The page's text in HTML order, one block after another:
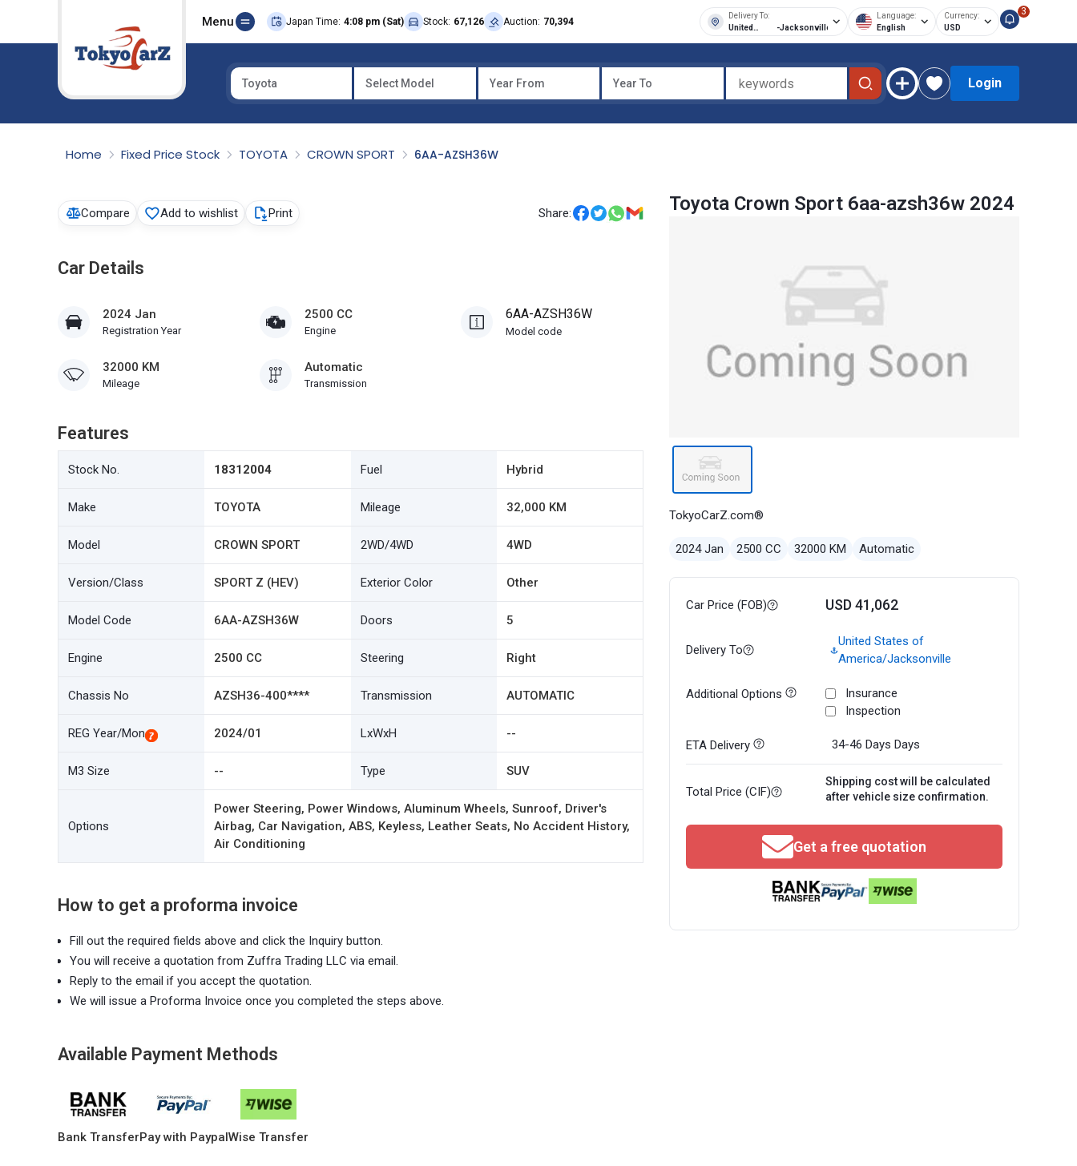
Menu Japan Time: 4:08 pm (Sat) Stock: 67,126 Auction: 70,394
Delivery To:
United
-Jacksonville
Language:
English
Currency:
USD
3
Toyota Select Model Year From Year To Login
Home Fixed Price Stock TOYOTA CROWN SPORT 6AA-AZSH36W
Compare Add to wishlist Print Share:
Car Details
2024 Jan
Registration Year
2500 CC
Engine
6AA-AZSH36W
Model code
32000 KM
Mileage
Automatic
Transmission
Features
Stock No. 18312004 Fuel Hybrid
Make TOYOTA Mileage 32,000 KM
Model CROWN SPORT 2WD/4WD 4WD
Version/Class SPORT Z (HEV) Exterior Color Other
Model Code 6AA-AZSH36W Doors 5
Engine 2500 CC Steering Right
Chassis No AZSH36-400**** Transmission AUTOMATIC
REG Year/Mon 2024/01 LxWxH --
M3 Size -- Type SUV
Options
Power Steering, Power Windows, Aluminum Wheels, Sunroof, Driver's
Airbag, Car Navigation, ABS, Keyless, Leather Seats, No Accident History,
Air Conditioning
How to get a proforma invoice
Fill out the required fields above and click the Inquiry button.
You will receive a quotation from Zuffra Trading LLC via email.
Reply to the email if you accept the quotation.
We will issue a Proforma Invoice once you completed the steps above.
Available Payment Methods
Bank TransferPay with PaypalWise Transfer
Toyota Crown Sport 6aa-azsh36w 2024
TokyoCarZ.com®
2024 Jan 2500 CC 32000 KM Automatic
Car Price (FOB) USD 41,062
Delivery To
United States of
America/Jacksonville
Additional Options
Insurance
Inspection
ETA Delivery 34-46 Days Days
Total Price (CIF)
Shipping cost will be calculated
after vehicle size confirmation.
Get a free quotation